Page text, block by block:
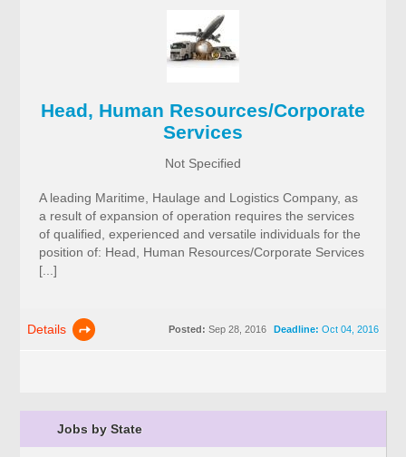
Jobs by State
Head, Human Resources/Corporate
Services
Not Specified
A leading Maritime, Haulage and Logistics Company, as
a result of expansion of operation requires the services
of qualified, experienced and versatile individuals for the
position of: Head, Human Resources/Corporate Services
[...]
Details Deadline: Oct 04, 2016
Posted: Sep 28, 2016